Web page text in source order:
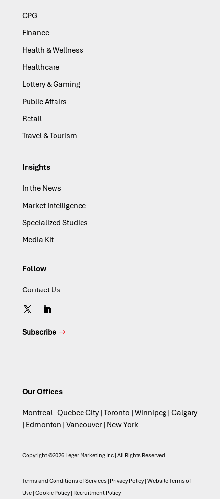
CPG
Finance
Health & Wellness
Healthcare
Lottery & Gaming
Public Affairs
Retail
Travel & Tourism
Insights
In the News
Market Intelligence
Specialized Studies
Media Kit
Follow
Contact Us
Subscribe
Our Offices
Montreal | Quebec City | Toronto | Winnipeg | Calgary
| Edmonton | Vancouver | New York
Copyright ©2026 Leger Marketing Inc | All Rights Reserved
Terms and Conditions of Services| Privacy Policy| Website Terms of
Use| Cookie Policy| Recruitment Policy